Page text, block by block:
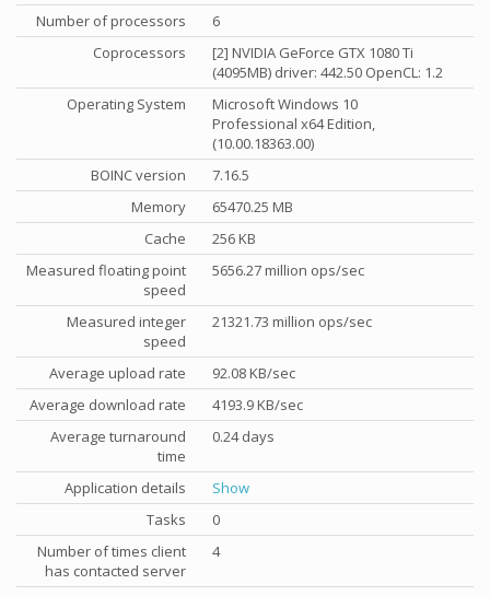
Number of processors
6
Coprocessors
[2] NVIDIA GeForce GTX 1080 Ti
(4095MB) driver: 442.50 OpenCL: 1.2
Operating System
Microsoft Windows 10
Professional x64 Edition,
(10.00.18363.00)
BOINC version
7.16.5
Memory
65470.25 MB
Cache
256 KB
Measured floating point
speed
5656.27 million ops/sec
Measured integer
speed
21321.73 million ops/sec
Average upload rate
92.08 KB/sec
Average download rate
4193.9 KB/sec
Average turnaround
time
0.24 days
Application details
Show
Tasks
0
Number of times client
has contacted server
4